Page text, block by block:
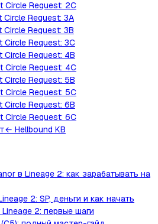
Circle Request: 2C
Circle Request: 3A
Circle Request: 3B
Circle Request: 3C
Circle Request: 4B
Circle Request: 4C
Circle Request: 5B
Circle Request: 5C
Circle Request: 6B
Circle Request: 6C
← Hellbound KB
в Lineage 2: как зарабатывать на
2: SP, деньги и как начать
2: первые шаги